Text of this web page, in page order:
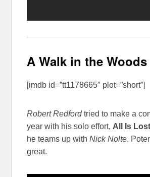
A Walk in the Woods
[imdb id=”tt1178665″ plot=”short”]
Robert Redfordtried to make a
year with his solo effort, All Is Lost
he teams up withNick Nolte.
great.